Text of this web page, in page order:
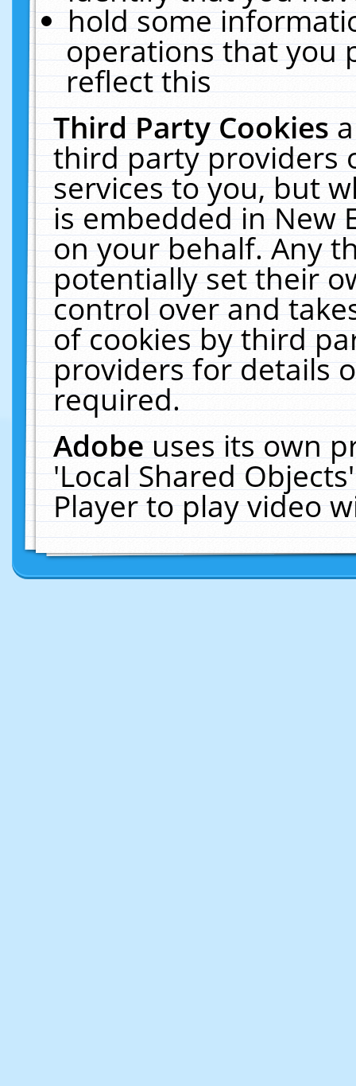
hold some
operations that you
reflect this
Third Party Cookies
third party providers
services to you, but
is embedded in New
on your behalf. Any
potentially set their
control over and
of cookies by third
providers for details
required.
Adobeuses its own
'Local Shared
Player to play video